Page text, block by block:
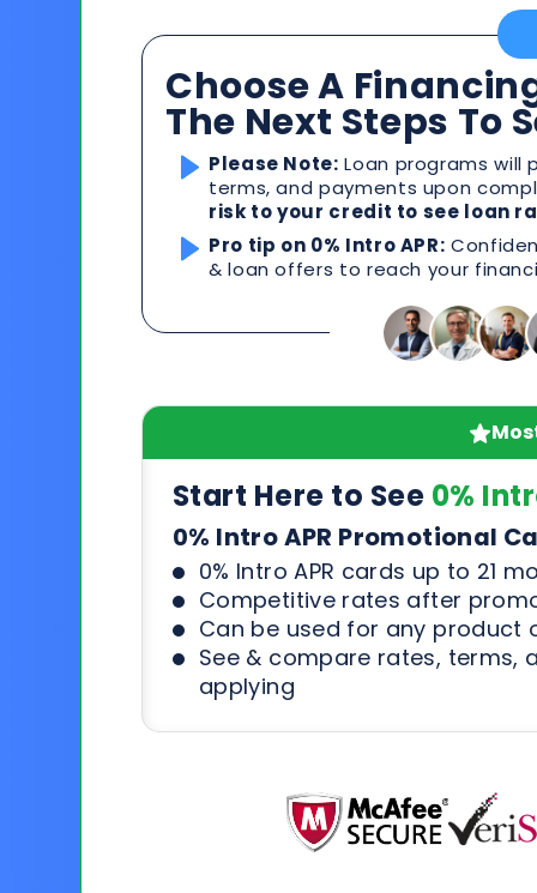
Choose A
The Next Steps To
Please Note: Loan programs
terms, and payments upon
risk to your credit to see loan
Pro tip on 0% Intro APR:
& loan offers to reach your
Start Here to See 0%
0% Intro APR Promotional
0% Intro APR cards up to 21
Competitive rates after
Can be used for any product
See & compare rates, terms,
applying